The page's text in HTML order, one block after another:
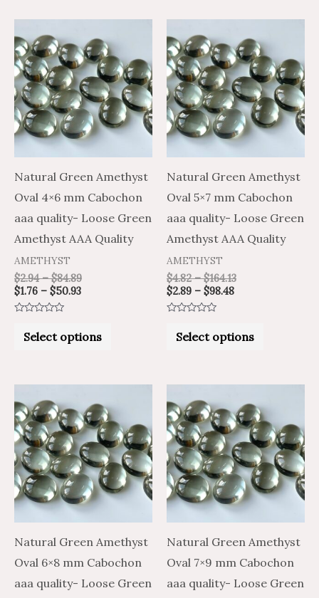
Natural Green Amethyst
Oval 4×6 mm Cabochon
aaa quality- Loose Green
Amethyst AAA Quality
AMETHYST
$2.94 – $84.89
range:
$2.94
through
$84.89
$1.76 – $50.93
range:
$1.76
through
$50.93
outSelect options
product
has
multiple
variants.
The
may
be
chosen
on
Natural Green Amethyst
Oval 5×7 mm Cabochon
aaa quality- Loose Green
Amethyst AAA Quality
AMETHYST
$4.82 – $164.13
range:
$4.82
through
$164.13
$2.89 – $98.48
range:
$2.89
through
$98.48
outSelect options
product
has
multiple
variants.
The
may
be
chosen
on
Natural Green Amethyst
Oval 6×8 mm Cabochon
aaa quality- Loose Green
range:
$5.66
through
$209.40
range:
$3.40
through
$125.64
product
has
multiple
variants.
The
may
be
chosen
Natural Green Amethyst
Oval 7×9 mm Cabochon
aaa quality- Loose Green
range:
$6.91
through
$281.27
range:
$4.15
through
$168.76
product
has
multiple
variants.
The
may
be
chosen